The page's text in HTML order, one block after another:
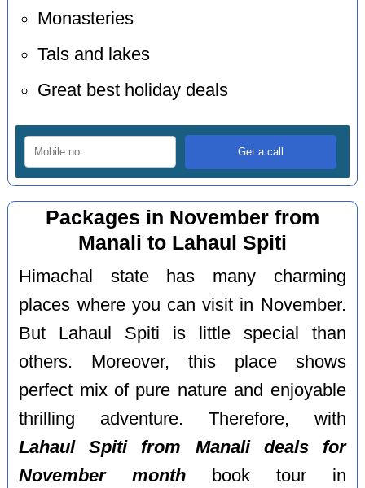
Monasteries
Tals and lakes
Great best holiday deals
Packages in November from
Manali to Lahaul Spiti
Himachal state has many charming
places where you can visit in November.
But Lahaul Spiti is little special than
others. Moreover, this place shows
perfect mix of pure nature and enjoyable
thrilling adventure. Therefore, with
Lahaul Spiti from Manali deals for
November month book tour in